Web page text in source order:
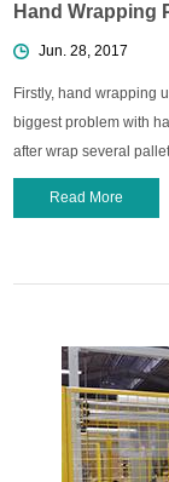
Hand Wrapping
Jun. 28, 2017
Firstly, hand wrapping
biggest problem with
after wrap several
Read More